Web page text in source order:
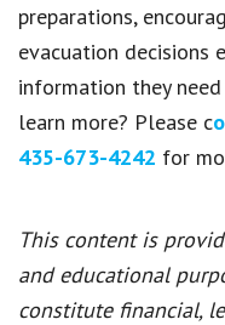
preparations,
evacuation decisions
information they
learn more? Please c
435-673-4242 for
This content is
and educational
constitute financial,